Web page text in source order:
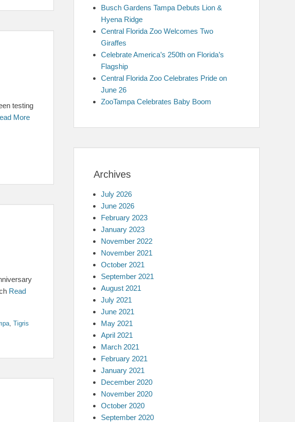
testing
More
Read
, Tigris
Busch Gardens Tampa Debuts Lion &
Hyena Ridge
Central Florida Zoo Welcomes Two
Giraffes
Celebrate America’s 250th on Florida’s
Flagship
Central Florida Zoo Celebrates Pride on
June 26
ZooTampa Celebrates Baby Boom
Archives
July 2026
June 2026
February 2023
January 2023
November 2022
November 2021
October 2021
September 2021
August 2021
July 2021
June 2021
May 2021
April 2021
March 2021
February 2021
January 2021
December 2020
November 2020
October 2020
September 2020